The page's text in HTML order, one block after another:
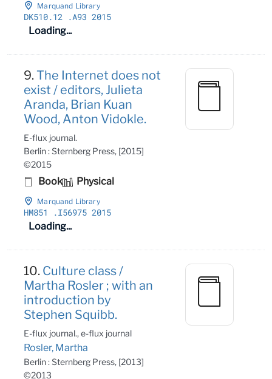
Marquand Library
DK510.12 .A93 2015
Loading...
9.The Internet does not
exist / editors, Julieta
Aranda, Brian Kuan
Wood, Anton Vidokle.
E-flux journal.
Berlin : Sternberg Press, [2015]
©2015
Book Physical
Marquand Library
HM851
.I56975 2015
Loading...
10. Culture class /
Martha Rosler ; with an
introduction by
Stephen Squibb.
E-flux journal., e-flux journal
Rosler, Martha
Berlin : Sternberg Press, [2013]
©2013